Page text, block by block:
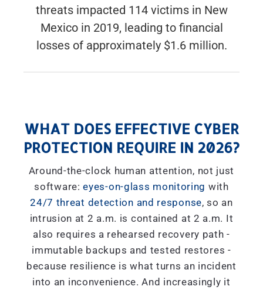
threats impacted 114 victims in New
Mexico in 2019, leading to financial
losses of approximately $1.6 million.
WHAT DOES EFFECTIVE CYBER
PROTECTION REQUIRE IN 2026?
Around-the-clock human attention, not just
software:eyes-on-glass monitoring with
24/7 threat detection and response, so an
intrusion at 2 a.m. is contained at 2 a.m. It
also requires a rehearsed recovery path -
immutable backups and tested restores -
because resilience is what turns an incident
into an inconvenience. And increasingly it